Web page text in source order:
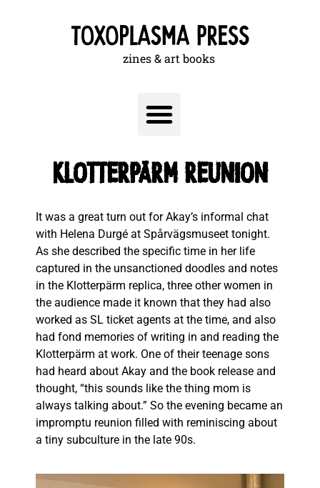
zines & art books
KLOTTERPÄRM REUNION
It was a great turn out for Akay’s informal chat
with Helena Durgé at Spårvägsmuseet tonight.
As she described the specific time in her life
captured in the unsanctioned doodles and notes
in the Klotterpärm replica, three other women in
the audience made it known that they had also
worked as SL ticket agents at the time, and also
had fond memories of writing in and reading the
Klotterpärm at work. One of their teenage sons
had heard about Akay and the book release and
thought, “this sounds like the thing mom is
always talking about.” So the evening became an
impromptu reunion filled with reminiscing about
a tiny subculture in the late 90s.